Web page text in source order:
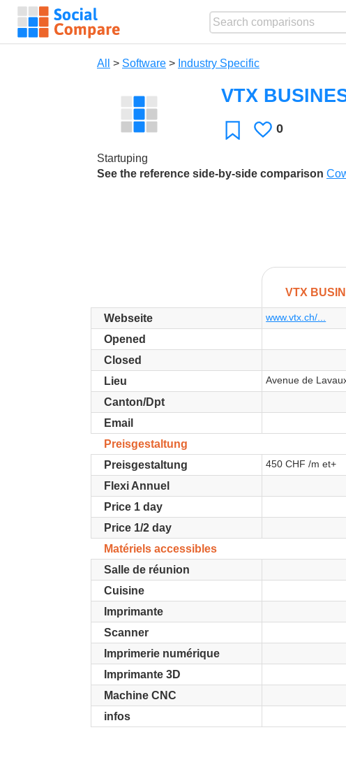
All > Software > Industry Specific
VTX
FavoriteLikes
0
Startuping
See the reference side-by-side comparison
VTX
Webseite www.vtx.ch/...
Opened
Closed
Lieu
Avenue de
Canton/Dpt
Email
Preisgestaltung
Preisgestaltung
450 CHF /m et+
Flexi Annuel
Price 1 day
Price 1/2 day
Matériels accessibles
Salle de réunion
Cuisine
Imprimante
Scanner
Imprimerie numérique
Imprimante 3D
Machine CNC
infos